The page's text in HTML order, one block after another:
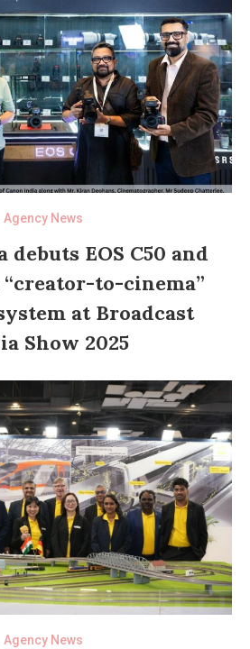
Agency News
debuts EOS C50 and
to-cinema”
at Broadcast
Show 2025
Agency News